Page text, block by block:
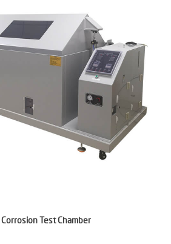
Corrosion Test Chamber